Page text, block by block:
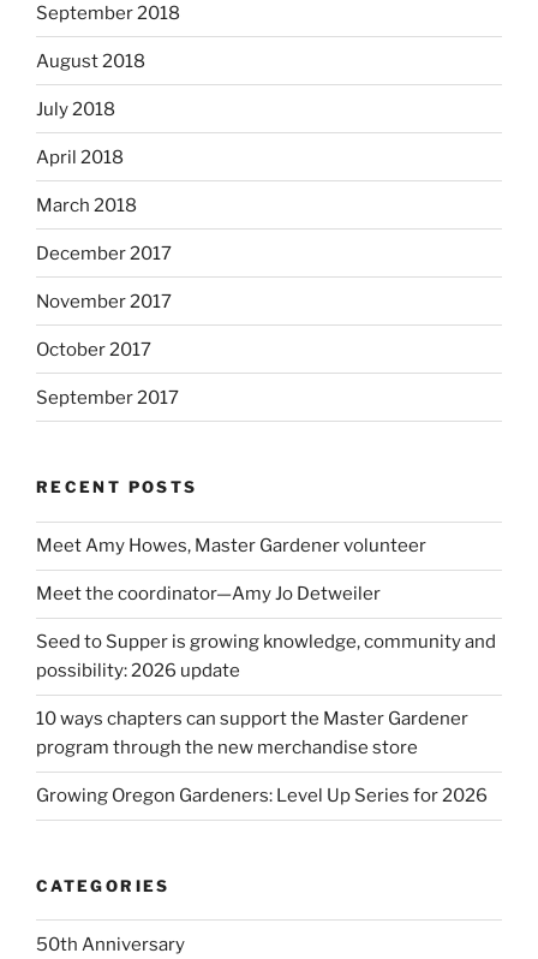
September 2018
August 2018
July 2018
April 2018
March 2018
December 2017
November 2017
October 2017
September 2017
RECENT POSTS
Meet Amy Howes, Master Gardener volunteer
Meet the coordinator—Amy Jo Detweiler
Seed to Supper is growing knowledge, community and
possibility: 2026 update
10 ways chapters can support the Master Gardener
program through the new merchandise store
Growing Oregon Gardeners: Level Up Series for 2026
CATEGORIES
50th Anniversary